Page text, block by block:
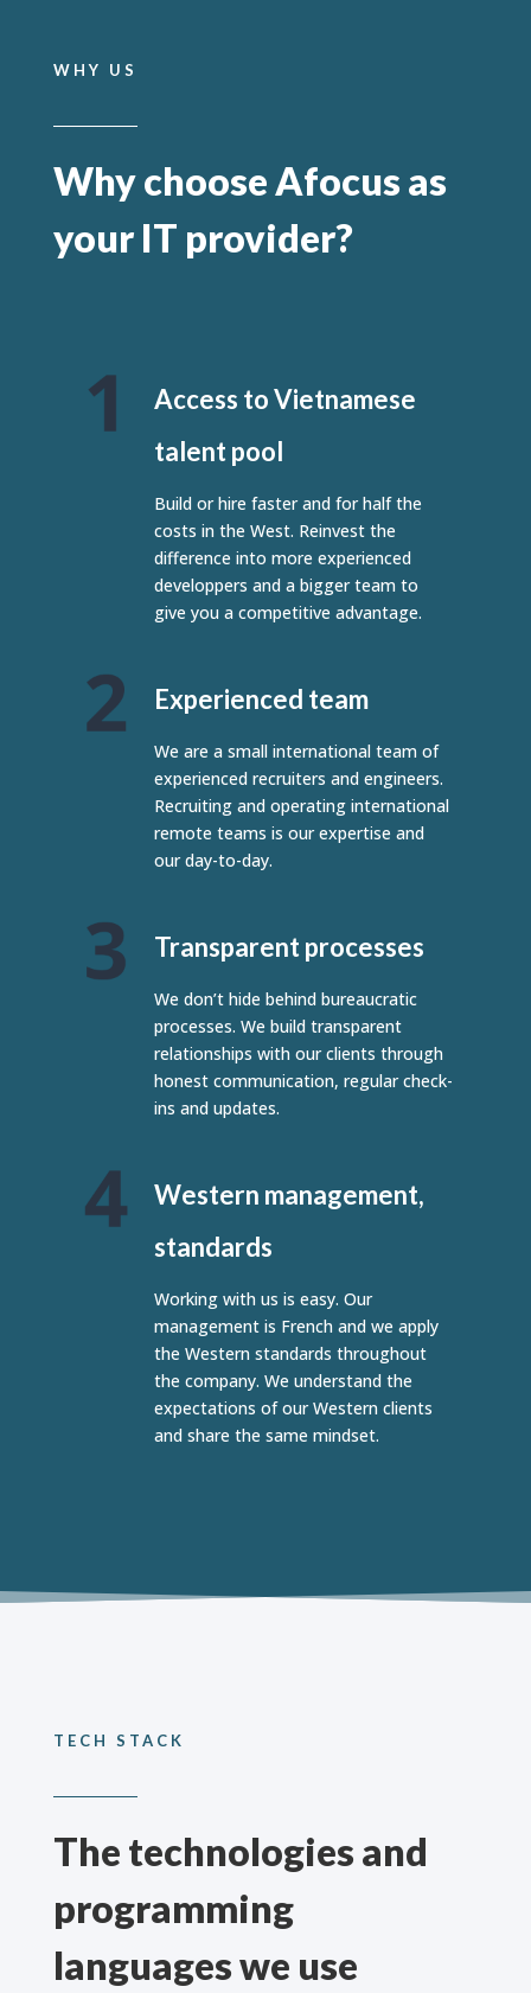
WHY US
Why choose Afocus as
your IT provider?
Access to Vietnamese
talent pool
Build or hire faster and for half the
costs in the West. Reinvest the
difference into more experienced
developpers and a bigger team to
give you a competitive advantage.
Experienced team
We are a small international team of
experienced recruiters and engineers.
Recruiting and operating international
remote teams is our expertise and
our day-to-day.
Transparent processes
We don’t hide behind bureaucratic
processes. We build transparent
relationships with our clients through
honest communication, regular check-
ins and updates.
Western management,
standards
Working with us is easy. Our
management is French and we apply
the Western standards throughout
the company. We understand the
expectations of our Western clients
and share the same mindset.
TECH STACK
The technologies and
programming
languages we use